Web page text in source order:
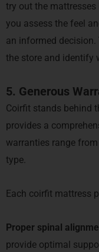
try out the
you assess the feel
an informed
the store and identify
5. Generous
Coirfit stands behind
provides a
warranties range
type.
Each coirfit mattress
Proper spinal
provide optimal